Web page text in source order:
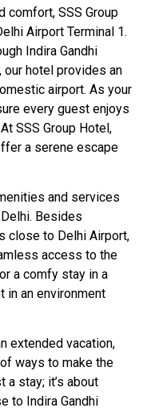
comfort, SSS Group
Airport Terminal 1.
Indira Gandhi
our hotel provides an
airport. As your
every guest enjoys
SSS Group Hotel,
a serene escape
and services
Besides
close to Delhi Airport,
access to the
a comfy stay in a
in an environment
extended vacation,
ways to make the
a stay; it’s about
to Indira Gandhi